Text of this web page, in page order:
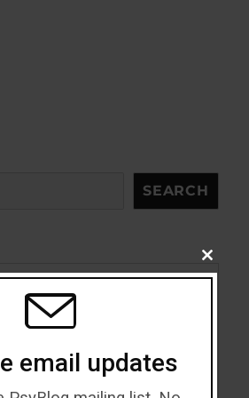
SEARCH
CLOSE
THIS
email updates